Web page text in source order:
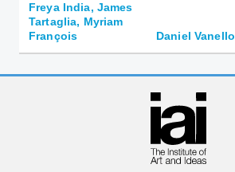
Freya India, James
Tartaglia, Myriam
François
Daniel Vanello